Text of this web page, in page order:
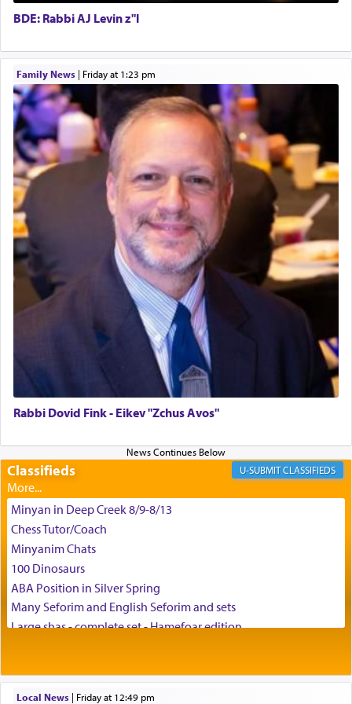
for the occasion!"
King David yearned to find that window each
time he prayed in search of a portal that possessed
the scent of theKetoresthat would connect him to
G-d.
May we each find that window of our souls that
can catapult us beyond the gravity of this world
and connect to the Yerushalayim high above,
enthusing us with joy even in the face of the most
difficult challenges!
BDE: Rabbi AJ Levin z"l
Family News| Friday at 1:23 pm
Rabbi Dovid Fink - Eikev "Zchus Avos"
Classifieds CLASSIFIEDS
Minyan in Deep Creek 8/9-8/13
Chess Tutor/Coach
Minyanim Chats
100 Dinosaurs
ABA Position in Silver Spring
Many Seforim and English Seforim and sets
Large shas - complete set - Hamefoar edition
House for sale in The Villages in Central Florida
Breakfront, Server, White Bookcases, white bedframe w/
Local News| Friday at 12:49 pm